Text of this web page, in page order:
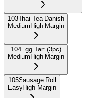
103Thai Tea Danish
Medium High Margin
104Egg Tart (3pc)
Medium High Margin
105Sausage Roll
EasyHigh Margin